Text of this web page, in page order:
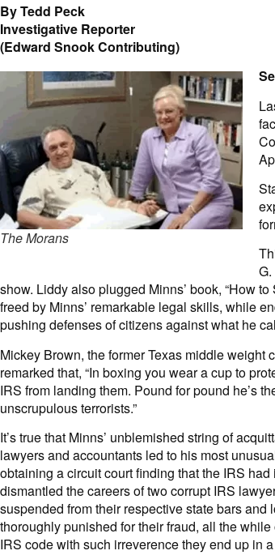
By Tedd Peck
Investigative Reporter
(Edward Snook Contributing)
The Morans
show. Liddy also plugged Minns’ book, “How
freed by Minns’ remarkable legal skills, while
pushing defenses of citizens against what he
Mickey Brown, the former Texas middle
remarked that, “In boxing you wear a cup to
IRS from landing them. Pound for pound he’s
unscrupulous terrorists.”
It’s true that Minns’ unblemished string of
lawyers and accountants led to his most
obtaining a circuit court finding that the IRS
dismantled the careers of two corrupt IRS
suspended from their respective state bars
thoroughly punished for their fraud, all the
IRS code with such irreverence they end up in